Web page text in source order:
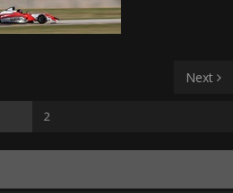
2
Next